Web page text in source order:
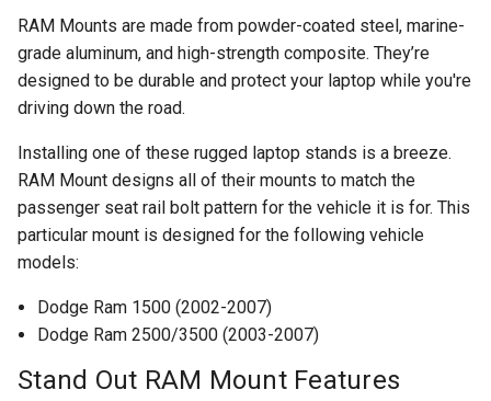
RAM Mounts are made from powder-coated steel, marine-
grade aluminum, and high-strength composite. They’re
designed to be durable and protect your laptop while you're
driving down the road.
Installing one of these rugged laptop stands is a breeze.
RAM Mount designs all of their mounts to match the
passenger seat rail bolt pattern for the vehicle it is for. This
particular mount is designed for the following vehicle
models:
Dodge Ram 1500 (2002-2007)
Dodge Ram 2500/3500 (2003-2007)
Stand Out RAM Mount Features